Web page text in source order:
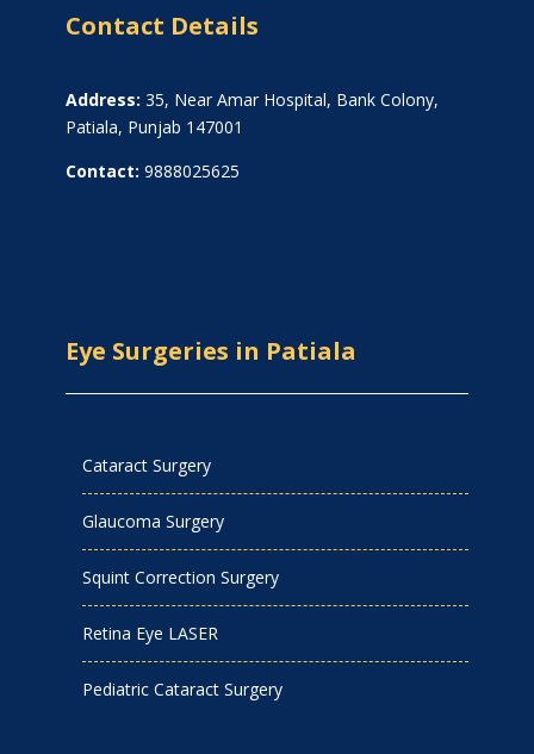
Contact Details
Address: 35, Near Amar Hospital, Bank Colony,
Patiala, Punjab 147001
Contact: 9888025625
Eye Surgeries in Patiala
Cataract Surgery
Glaucoma Surgery
Squint Correction Surgery
Retina Eye LASER
Pediatric Cataract Surgery